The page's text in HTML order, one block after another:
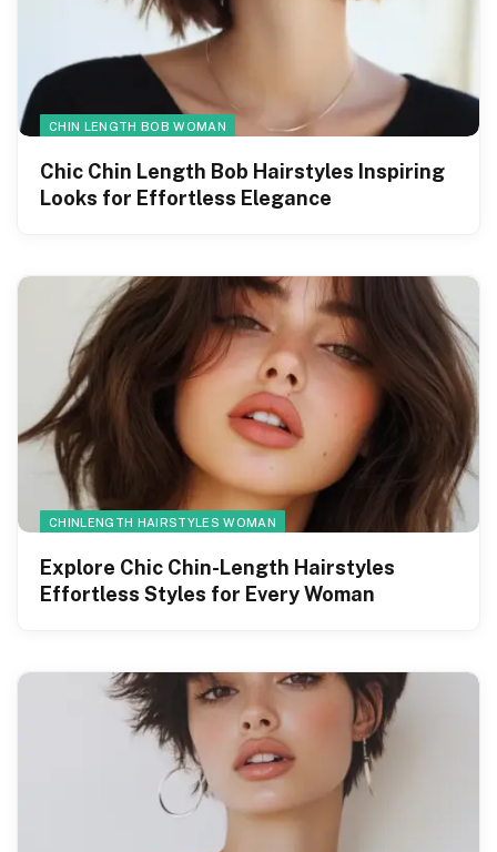
CHIN LENGTH BOB WOMAN
Chic Chin Length Bob Hairstyles Inspiring
Looks for Effortless Elegance
CHINLENGTH HAIRSTYLES WOMAN
Explore Chic Chin-Length Hairstyles
Effortless Styles for Every Woman